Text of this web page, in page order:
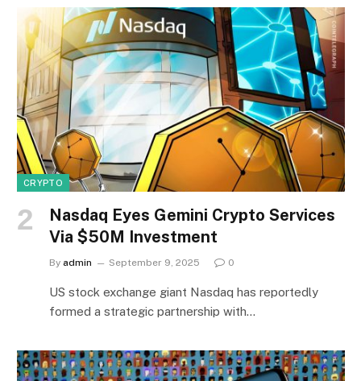
CRYPTO
Nasdaq Eyes Gemini Crypto Services
Via $50M Investment
By admin September 9, 2025 0
US stock exchange giant Nasdaq has reportedly
formed a strategic partnership with…